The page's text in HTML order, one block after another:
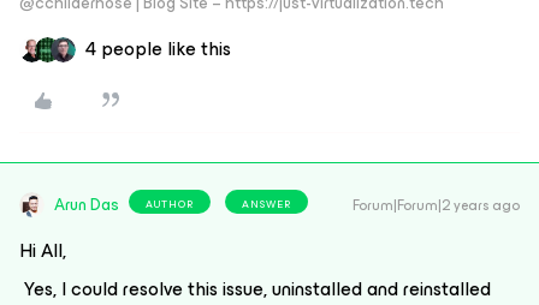
4 people like this
Arun Das AUTHOR ANSWER Forum|Forum|2 years ago
Hi All,
Yes, I could resolve this issue, uninstalled and reinstalled